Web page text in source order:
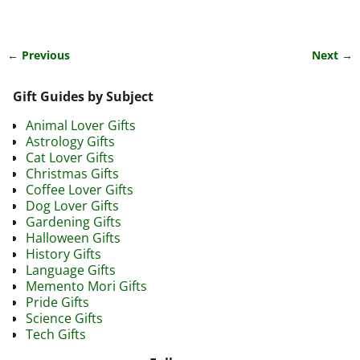
← Previous Next →
Gift Guides by Subject
Animal Lover Gifts
Astrology Gifts
Cat Lover Gifts
Christmas Gifts
Coffee Lover Gifts
Dog Lover Gifts
Gardening Gifts
Halloween Gifts
History Gifts
Language Gifts
Memento Mori Gifts
Pride Gifts
Science Gifts
Tech Gifts